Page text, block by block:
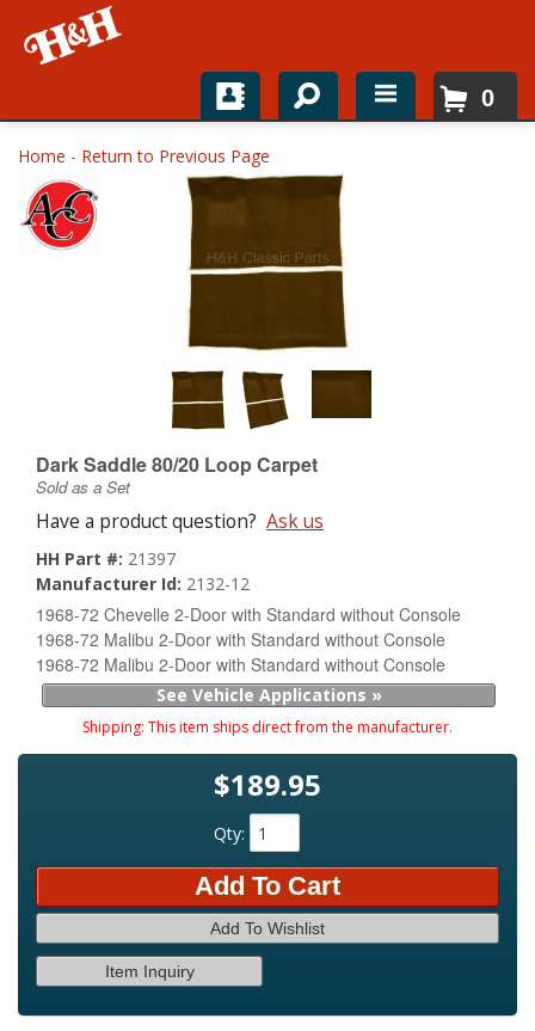
Home
Shop For Parts
Top Brands
0
Home - Return to Previous Page
Dark Saddle 80/20 Loop Carpet
Sold as a Set
Have a product question? Ask us
HH Part #: 21397
Manufacturer Id: 2132-12
1968-72 Chevelle 2-Door with Standard without Console
1968-72 Malibu 2-Door with Standard without Console
1968-72 Malibu 2-Door with Standard without Console
See Vehicle Applications »
Shipping: This item ships direct from the manufacturer.
$189.95
Qty:
Add To Cart
Add To Wishlist
Item Inquiry